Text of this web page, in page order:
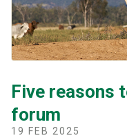
Five reasons
forum
19 FEB 2025